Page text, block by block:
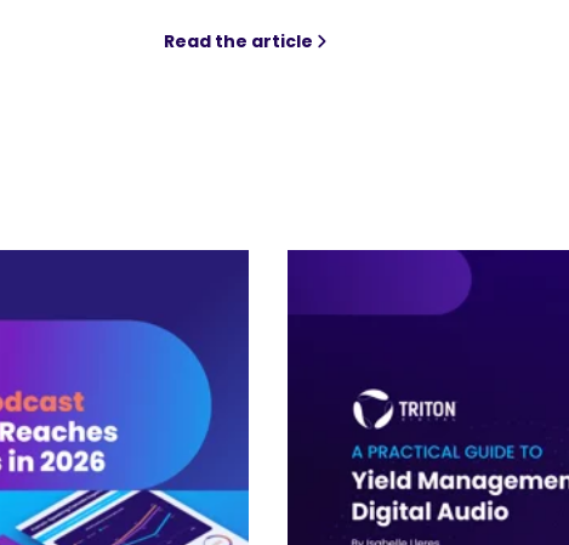
Read the article
IAB Category Sentiment: